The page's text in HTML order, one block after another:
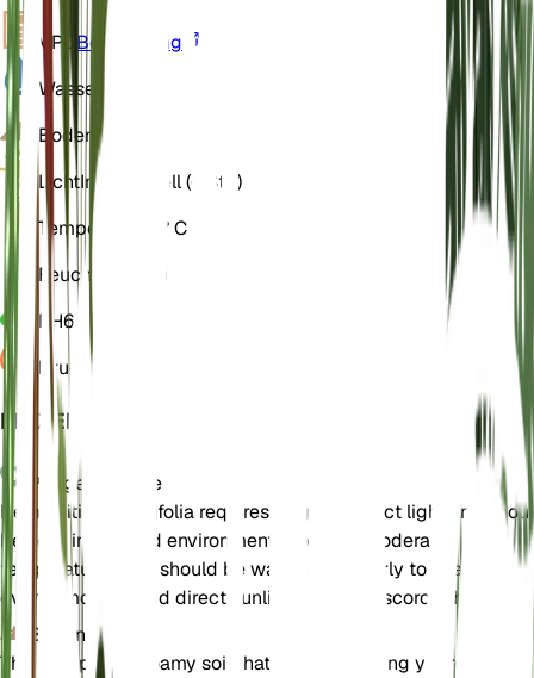
VPD Berechnung
Wasser Nass
Boden Lehmig
LichtIndirekt hell (6 Std)
Temperatur
22° C
Feuchtigkeit
70
PH6
Druck 1.013
EINZELHEITEN
Pflegehinweise
Hemionitis rotundifolia requires bright, indirect light and
be kept in a humid environment. It prefers moderate
temperatures and should be watered regularly to keep the
evenly moist. Avoid direct sunlight as it can scorch the
Boden
This fern prefers loamy soil that is well-draining yet retains